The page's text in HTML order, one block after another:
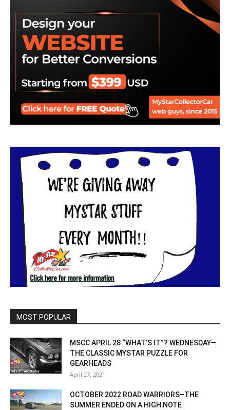
MOST POPULAR
MSCC APRIL 28 “WHAT’S IT”? WEDNESDAY—
THE CLASSIC MYSTAR PUZZLE FOR
GEARHEADS
April 27, 2021
OCTOBER 2022 ROAD WARRIORS–THE
SUMMER ENDED ON A HIGH NOTE